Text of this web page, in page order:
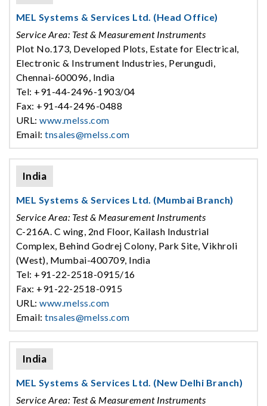
MEL Systems & Services Ltd. (Head Office)
Service Area: Test & Measurement Instruments
Plot No.173, Developed Plots, Estate for Electrical,
Electronic & Instrument Industries, Perungudi,
Chennai-600096, India
Tel: +91-44-2496-1903/04
Fax: +91-44-2496-0488
URL:www.melss.com
Email:tnsales@melss.com
India
MEL Systems & Services Ltd. (Mumbai Branch)
Service Area: Test & Measurement Instruments
C-216A. C wing, 2nd Floor, Kailash Industrial
Complex, Behind Godrej Colony, Park Site, Vikhroli
(West), Mumbai-400709, India
Tel: +91-22-2518-0915/16
Fax: +91-22-2518-0915
URL:www.melss.com
Email:tnsales@melss.com
India
MEL Systems & Services Ltd. (New Delhi Branch)
Service Area: Test & Measurement Instruments